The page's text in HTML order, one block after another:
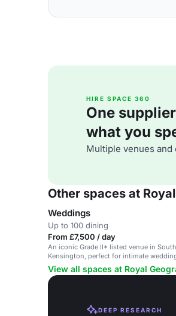
HIRE SPACE 360
One
what you
Multiple venues and
Other spaces at
Weddings
Up to 100 dining
From £7,500 / day
An iconic Grade II* listed venue in South
Kensington, perfect for intimate
guests.
View all spaces at Royal
DEEP RESEARCH